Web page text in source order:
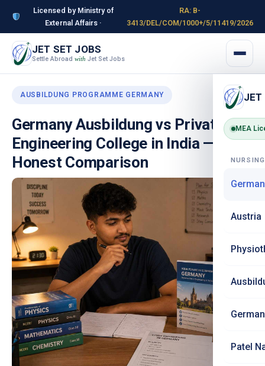
Licensed by Ministry of
External Affairs ·
RA: B-
3413/DEL/COM/1000+/5/11419/2026
JET SET JOBS
Settle Abroad with Jet Set Jobs
JET
MEA
Austria
Patel
AUSBILDUNG PROGRAMME GERMANY
Germany Ausbildung vs Private
Engineering College in India — The
Honest Comparison